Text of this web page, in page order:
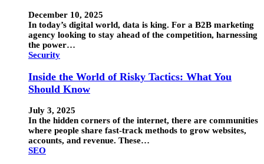
December 10, 2025
In today’s digital world, data is king. For a B2B marketing
agency looking to stay ahead of the competition, harnessing
the power…
Security
Inside the World of Risky Tactics: What You
Should Know
July 3, 2025
In the hidden corners of the internet, there are communities
where people share fast-track methods to grow websites,
accounts, and revenue. These…
SEO